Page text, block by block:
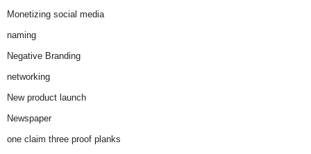
Monetizing social media
naming
Negative Branding
networking
New product launch
Newspaper
one claim three proof planks